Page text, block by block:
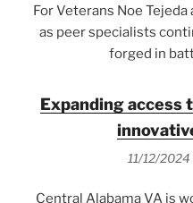
For Veterans Noe
as peer specialists
forged in
Expanding access
11/12/
Central Alabama VA is